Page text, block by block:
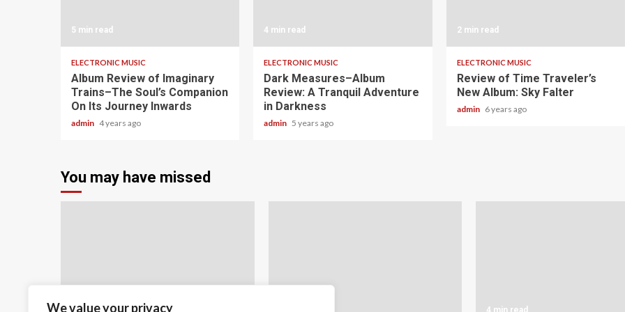
We value your privacy
5 min read
ELECTRONIC MUSIC
Album Review of Imaginary
Trains–The Soul’s Companion
On Its Journey Inwards
admin 4 years ago
4 min read
ELECTRONIC MUSIC
Dark Measures–Album
Review: A Tranquil Adventure
in Darkness
admin 5 years ago
2 min read
ELECTRONIC MUSIC
Review of Time Traveler’s
New Album: Sky Falter
admin 6 years ago
You may have missed
5 min read 4 min read